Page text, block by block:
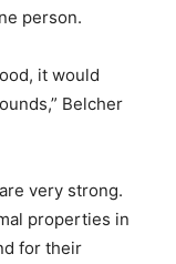
person.
it would
Belcher
very strong.
properties in
for their